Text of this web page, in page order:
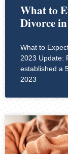
What to
Divorce
What to
2023 Update:
established a
2023